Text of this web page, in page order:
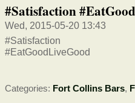
#Satisfaction
Wed, 2015-05-20 13:43
#Satisfaction
#EatGoodLiveGood
Categories: Fort Collins Bars,